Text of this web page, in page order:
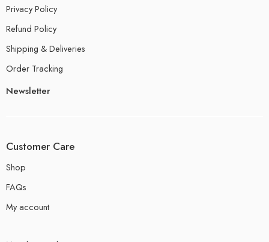
Privacy Policy
Refund Policy
Shipping & Deliveries
Order Tracking
Newsletter
Customer Care
Shop
FAQs
My account